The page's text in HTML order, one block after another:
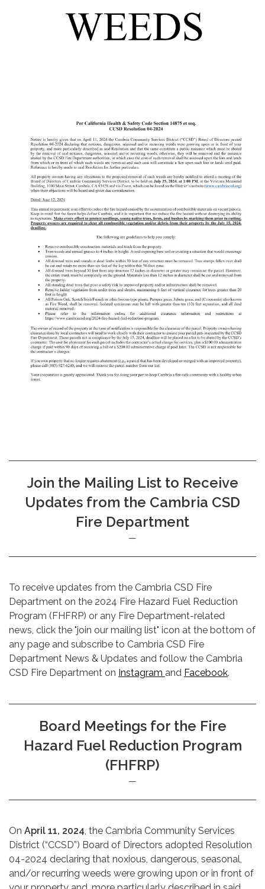
Join the Mailing List to Receive
Updates from the Cambria CSD
Fire Department
To receive updates from the Cambria CSD Fire
Department on the 2024 Fire Hazard Fuel Reduction
Program (FHFRP) or any Fire Department-related
news, click the "join our mailing list" icon at the bottom of
any page and subscribe to Cambria CSD Fire
Department News & Updates and follow the Cambria
CSD Fire Department on Instagram and Facebook.
Board Meetings for the Fire
Hazard Fuel Reduction Program
(FHFRP)
On April 11, 2024, the Cambria Community Services
District (“CCSD”) Board of Directors adopted Resolution
04-2024 declaring that noxious, dangerous, seasonal,
and/or recurring weeds were growing upon or in front of